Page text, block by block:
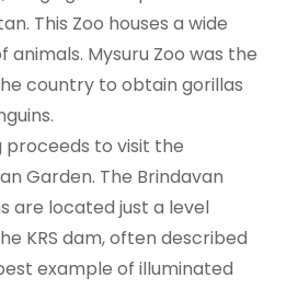
This Zoo houses a wide
animals. Mysuru Zoo was the
country to obtain gorillas
proceeds to visit the
Garden. The Brindavan
are located just a level
KRS dam, often described
example of illuminated